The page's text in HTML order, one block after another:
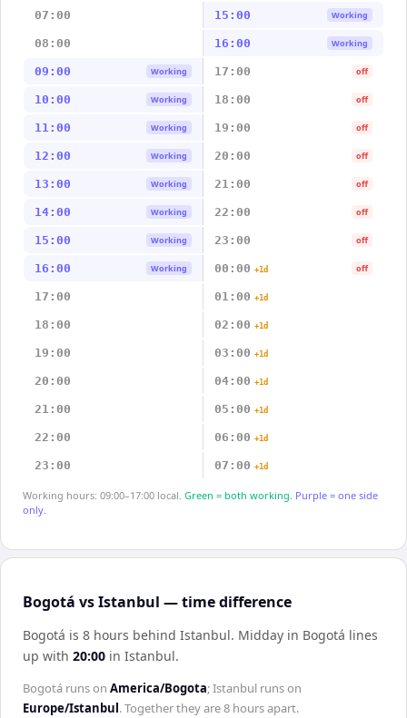
07:00 15:00 Working
08:00 16:00 Working
09:00 Working 17:00 off
10:00 Working 18:00 off
11:00 Working 19:00 off
12:00 Working 20:00 off
13:00 Working 21:00 off
14:00 Working 22:00 off
15:00 Working 23:00 off
16:00 Working 00:00 +1d off
17:00 01:00 +1d
18:00 02:00 +1d
19:00 03:00 +1d
20:00 04:00 +1d
21:00 05:00 +1d
22:00 06:00 +1d
23:00 07:00 +1d
Working hours: 09:00–17:00 local. Green = both working. Purple = one side
only.
Bogotá vs Istanbul — time difference
Bogotá is 8 hours behind Istanbul. Midday in Bogotá lines
up with 20:00 in Istanbul.
Bogotá runs on America/Bogota;Istanbul runs on
Europe/Istanbul . Together they are8 hoursapart.